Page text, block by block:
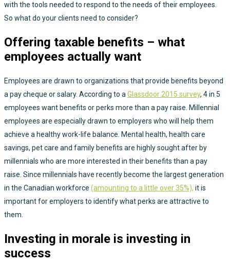
with the tools needed to respond to the needs of their employees.
So what do your clients need to consider?
Offering taxable benefits – what
employees actually want
Employees are drawn to organizations that provide benefits beyond
a pay cheque or salary. According to aGlassdoor 2015 survey, 4 in 5
employees want benefits or perks more than a pay raise. Millennial
employees are especially drawn to employers who will help them
achieve a healthy work-life balance. Mental health, health care
savings, pet care and family benefits are highly sought after by
millennials who are more interested in their benefits than a pay
raise. Since millennials have recently become the largest generation
in the Canadian workforce (amounting to a little over 35%), it is
important for employers to identify what perks are attractive to
them.
Investing in morale is investing in
success